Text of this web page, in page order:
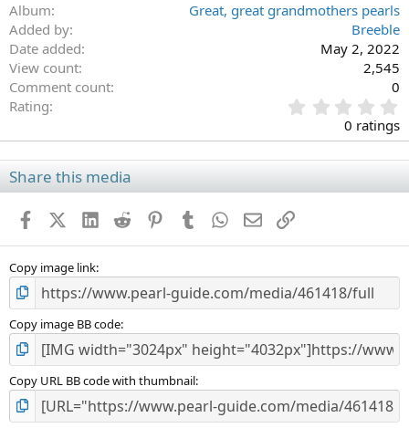
Album
Great, great grandmothers pearls
Added by
Breeble
Date added
May 2, 2022
View count
2,545
Comment count
0
Rating
.
0
0
t
s
0 ratings
Share this media
FacebookX (Twitter)
LinkedIn
Reddit PinterestTumblr WhatsApp
EmailLink
Copy image link
Copy image BB code
Copy URL BB code with thumbnail